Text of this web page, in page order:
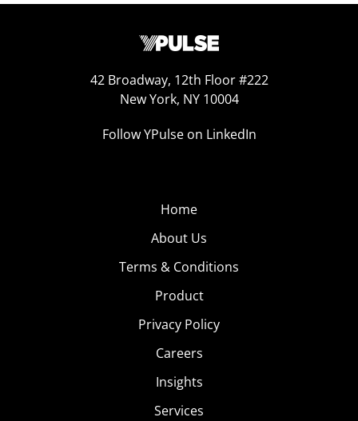
42 Broadway, 12th Floor #222
New York, NY 10004
Follow YPulse on LinkedIn
Home
About Us
Terms & Conditions
Product
Privacy Policy
Careers
Insights
Services